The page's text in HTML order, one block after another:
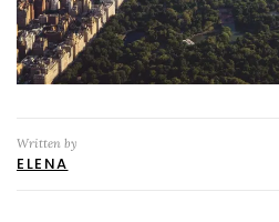
Written by
ELENA